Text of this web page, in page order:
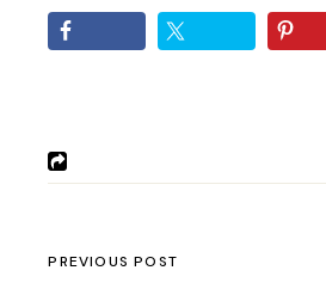
PREVIOUS POST